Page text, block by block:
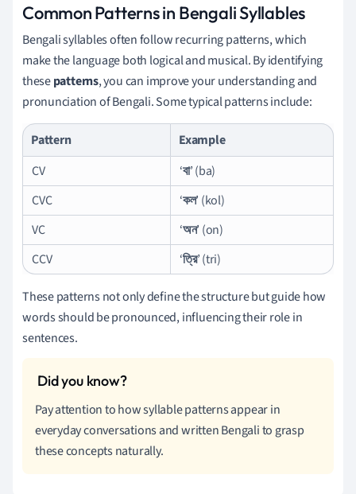
Common Patterns in Bengali Syllables
Bengali syllables often follow recurring patterns, which
make the language both logical and musical. By identifying
thesepatterns, you can improve your understanding and
pronunciation of Bengali. Some typical patterns include:
Pattern
Example
CV
‘বা’ (ba)
CVC
‘কল’ (kol)
VC
‘অন’ (on)
CCV
‘ত্রি’ (tri)
These patterns not only define the structure but guide how
words should be pronounced, influencing their role in
sentences.
Pay attention to how syllable patterns appear in
everyday conversations and written Bengali to grasp
these concepts naturally.